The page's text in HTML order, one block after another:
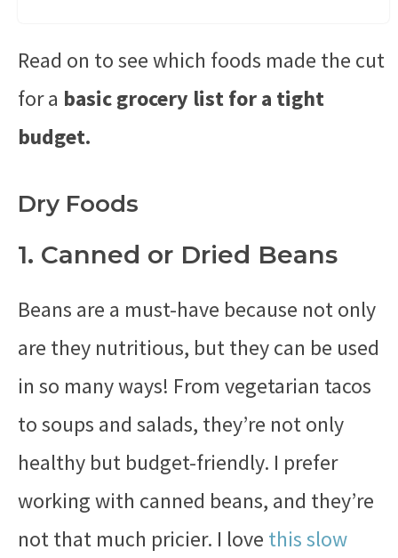
Read on to see which foods made the cut
for a basic grocery list for a tight
budget.
Dry Foods
1. Canned or Dried Beans
Beans are a must-have because not only
are they nutritious, but they can be used
in so many ways! From vegetarian tacos
to soups and salads, they’re not only
healthy but budget-friendly. I prefer
working with canned beans, and they’re
not that much pricier. I love this slow